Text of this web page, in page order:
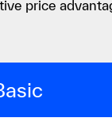
price